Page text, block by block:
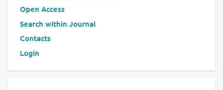
Open Access
Search within Journal
Contacts
Login